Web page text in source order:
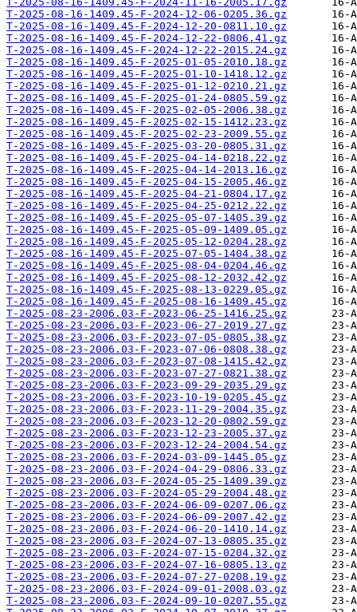
T-2025-08-16-1409.45-F-2024-12-06-0205.36.gz
T-2025-08-16-1409.45-F-2024-12-20-0811.10.gz
T-2025-08-16-1409.45-F-2024-12-22-0806.41.gz
T-2025-08-16-1409.45-F-2024-12-22-2015.24.gz
T-2025-08-16-1409.45-F-2025-01-05-2010.18.gz
T-2025-08-16-1409.45-F-2025-01-10-1418.12.gz
T-2025-08-16-1409.45-F-2025-01-12-0210.21.gz
T-2025-08-16-1409.45-F-2025-01-24-0805.59.gz
T-2025-08-16-1409.45-F-2025-02-05-2006.38.gz
T-2025-08-16-1409.45-F-2025-02-15-1412.23.gz
T-2025-08-16-1409.45-F-2025-02-23-2009.55.gz
T-2025-08-16-1409.45-F-2025-03-20-0805.31.gz
T-2025-08-16-1409.45-F-2025-04-14-0218.22.gz
T-2025-08-16-1409.45-F-2025-04-14-2013.16.gz
T-2025-08-16-1409.45-F-2025-04-15-2005.46.gz
T-2025-08-16-1409.45-F-2025-04-21-0804.17.gz
T-2025-08-16-1409.45-F-2025-04-25-0212.22.gz
T-2025-08-16-1409.45-F-2025-05-07-1405.39.gz
T-2025-08-16-1409.45-F-2025-05-09-1409.05.gz
T-2025-08-16-1409.45-F-2025-05-12-0204.28.gz
T-2025-08-16-1409.45-F-2025-07-05-1404.38.gz
T-2025-08-16-1409.45-F-2025-08-04-0204.46.gz
T-2025-08-16-1409.45-F-2025-08-12-2032.42.gz
T-2025-08-16-1409.45-F-2025-08-13-0229.05.gz
T-2025-08-16-1409.45-F-2025-08-16-1409.45.gz
T-2025-08-23-2006.03-F-2023-06-25-1416.25.gz
T-2025-08-23-2006.03-F-2023-06-27-2019.27.gz
T-2025-08-23-2006.03-F-2023-07-05-0805.38.gz
T-2025-08-23-2006.03-F-2023-07-06-0808.38.gz
T-2025-08-23-2006.03-F-2023-07-08-1415.42.gz
T-2025-08-23-2006.03-F-2023-07-27-0821.38.gz
T-2025-08-23-2006.03-F-2023-09-29-2035.29.gz
T-2025-08-23-2006.03-F-2023-10-19-0205.45.gz
T-2025-08-23-2006.03-F-2023-11-29-2004.35.gz
T-2025-08-23-2006.03-F-2023-12-20-0802.59.gz
T-2025-08-23-2006.03-F-2023-12-23-2005.37.gz
T-2025-08-23-2006.03-F-2023-12-24-2004.54.gz
T-2025-08-23-2006.03-F-2024-03-09-1445.05.gz
T-2025-08-23-2006.03-F-2024-04-29-0806.33.gz
T-2025-08-23-2006.03-F-2024-05-25-1409.39.gz
T-2025-08-23-2006.03-F-2024-05-29-2004.48.gz
T-2025-08-23-2006.03-F-2024-06-09-0207.06.gz
T-2025-08-23-2006.03-F-2024-06-09-2007.42.gz
T-2025-08-23-2006.03-F-2024-06-20-1410.14.gz
T-2025-08-23-2006.03-F-2024-07-13-0805.35.gz
T-2025-08-23-2006.03-F-2024-07-15-0204.32.gz
T-2025-08-23-2006.03-F-2024-07-16-0805.13.gz
T-2025-08-23-2006.03-F-2024-07-27-0208.19.gz
T-2025-08-23-2006.03-F-2024-09-01-2008.03.gz
T-2025-08-23-2006.03-F-2024-09-10-0207.55.gz